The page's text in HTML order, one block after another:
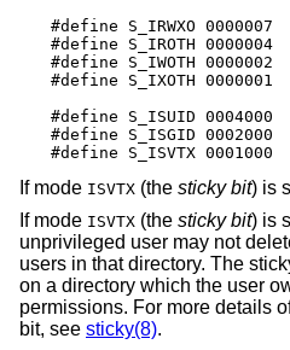
#define S_IRWXO
#define S_IROTH
#define S_IWOTH
#define S_IXOTH
#define S_ISUID
#define S_ISGID
#define S_ISVTX
If mode ISVTX (the sticky bit) is
If mode ISVTX (the sticky bit) is
unprivileged user may not
users in that directory. The
on a directory which the user
permissions. For more details
bit, see sticky(8).